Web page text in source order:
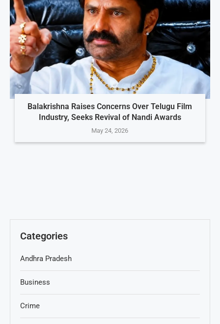
Balakrishna Raises Concerns Over Telugu Film
Industry, Seeks Revival of Nandi Awards
May 24, 2026
Categories
Andhra Pradesh
Business
Crime